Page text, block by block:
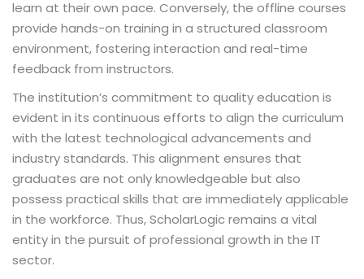
learn at their own pace. Conversely, the offline courses
provide hands-on training in a structured classroom
environment, fostering interaction and real-time
feedback from instructors.
The institution’s commitment to quality education is
evident in its continuous efforts to align the curriculum
with the latest technological advancements and
industry standards. This alignment ensures that
graduates are not only knowledgeable but also
possess practical skills that are immediately applicable
in the workforce. Thus, ScholarLogic remains a vital
entity in the pursuit of professional growth in the IT
sector.